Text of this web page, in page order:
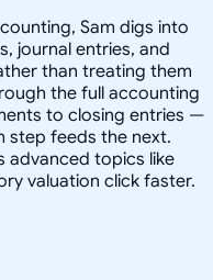
Sam digs into
journal entries, and
than treating them
the full accounting
to closing entries —
step feeds the next.
advanced topics like
valuation click faster.